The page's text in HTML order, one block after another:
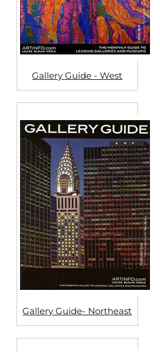
Gallery Guide - West
Gallery Guide- Northeast